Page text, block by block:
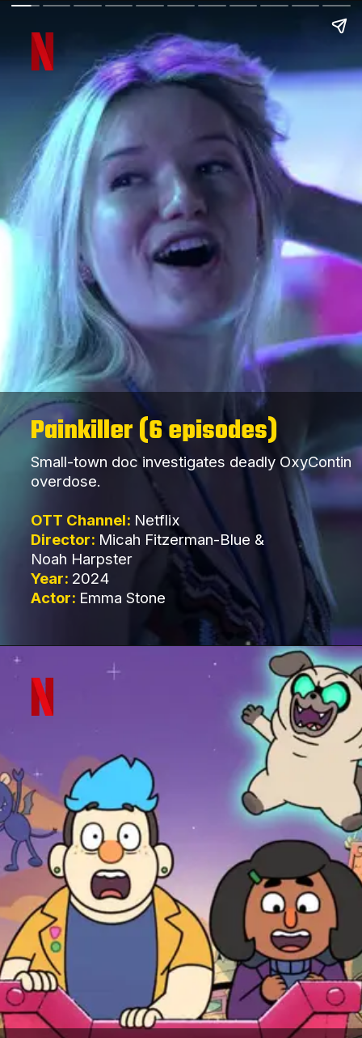
Painkiller (6 episodes)
Small-town doc investigates deadly OxyContin
overdose.
OTT Channel: Netflix
Director: Micah Fitzerman-Blue &
Noah Harpster
Year: 2024
Actor: Emma Stone